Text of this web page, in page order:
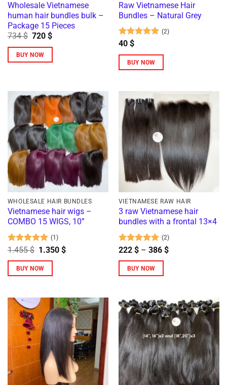
Wholesale Vietnamese
human hair bundles bulk –
Package 15 Pieces
734$ Original
was:
734 $.
720$Current
BUY NOW
has
multiple
variants.
The
options
may
be
chosen
the
product
page
Raw Vietnamese Hair
Bundles – Natural Grey
Rated
(2)
40 $
BUY NOW
WHOLESALE HAIR BUNDLES
Vietnamese hair wigs –
COMBO 15 WIGS, 10”
Rated5
(1)
1.455$ Original
was:
1.455 $.
1.350$Current
BUY NOW
VIETNAMESE RAW HAIR
3 raw Vietnamese hair
bundles with a frontal 13×4
Rated 5
(2)
222 $ – 386 $Price
BUY NOW
has
multiple
variants.
The
options
may
be